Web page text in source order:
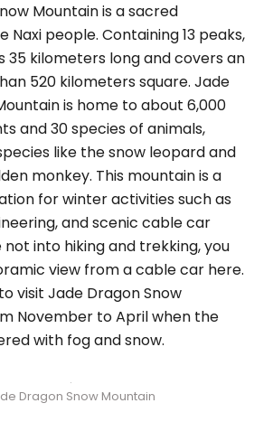
Mountain is a sacred
Naxi people. Containing 13 peaks,
35 kilometers long and covers an
520 kilometers square. Jade
is home to about 6,000
and 30 species of animals,
like the snow leopard and
monkey. This mountain is a
for winter activities such as
and scenic cable car
not into hiking and trekking, you
view from a cable car here.
visit Jade Dragon Snow
November to April when the
with fog and snow.
Dragon Snow Mountain